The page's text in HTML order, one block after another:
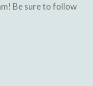
Be sure to follow